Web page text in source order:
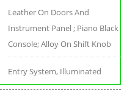
Leather On Doors And
Instrument Panel ; Piano Black
Console; Alloy On Shift Knob
Entry System, Illuminated